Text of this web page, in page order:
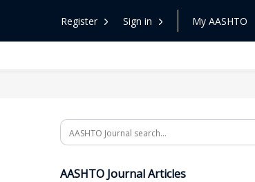
Register Sign in My AASHTO
Search
AASHTO Journal Articles